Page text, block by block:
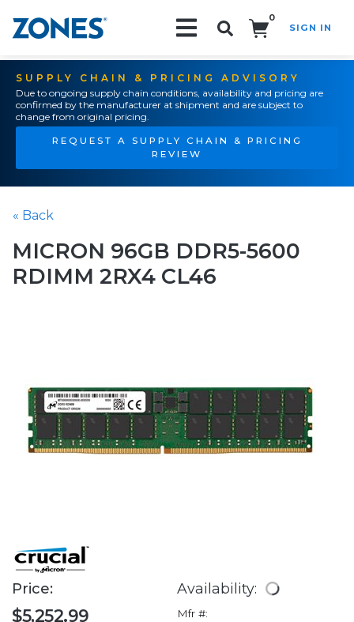
0
SIGN IN
SUPPLY CHAIN & PRICING ADVISORY
Due to ongoing supply chain conditions, availability and pricing are
confirmed by the manufacturer at shipment and are subject to
change from original pricing.
REQUEST A SUPPLY CHAIN & PRICING
REVIEW
« Back
MICRON 96GB DDR5-5600
RDIMM 2RX4 CL46
Price:
$5,252.99
Availability:
Mfr #: